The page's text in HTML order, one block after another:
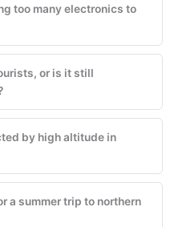
too many electronics to
or is it still
by high altitude in
a summer trip to northern